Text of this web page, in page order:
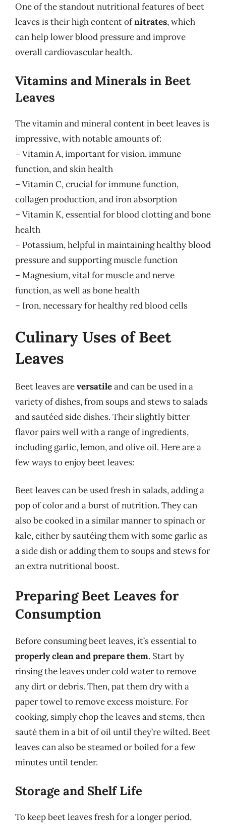
One of the standout nutritional features of beet
leaves is their high content ofnitrates, which
can help lower blood pressure and improve
overall cardiovascular health.
Vitamins and Minerals in Beet
Leaves
The vitamin and mineral content in beet leaves is
impressive, with notable amounts of:
– Vitamin A, important for vision, immune
function, and skin health
– Vitamin C, crucial for immune function,
collagen production, and iron absorption
– Vitamin K, essential for blood clotting and bone
health
– Potassium, helpful in maintaining healthy blood
pressure and supporting muscle function
– Magnesium, vital for muscle and nerve
function, as well as bone health
– Iron, necessary for healthy red blood cells
Culinary Uses of Beet
Leaves
Beet leaves areversatileand can be used in a
variety of dishes, from soups and stews to salads
and sautéed side dishes. Their slightly bitter
flavor pairs well with a range of ingredients,
including garlic, lemon, and olive oil. Here are a
few ways to enjoy beet leaves:
Beet leaves can be used fresh in salads, adding a
pop of color and a burst of nutrition. They can
also be cooked in a similar manner to spinach or
kale, either by sautéing them with some garlic as
a side dish or adding them to soups and stews for
an extra nutritional boost.
Preparing Beet Leaves for
Consumption
Before consuming beet leaves, it’s essential to
properly clean and prepare them. Start by
rinsing the leaves under cold water to remove
any dirt or debris. Then, pat them dry with a
paper towel to remove excess moisture. For
cooking, simply chop the leaves and stems, then
sauté them in a bit of oil until they’re wilted. Beet
leaves can also be steamed or boiled for a few
minutes until tender.
Storage and Shelf Life
To keep beet leaves fresh for a longer period,